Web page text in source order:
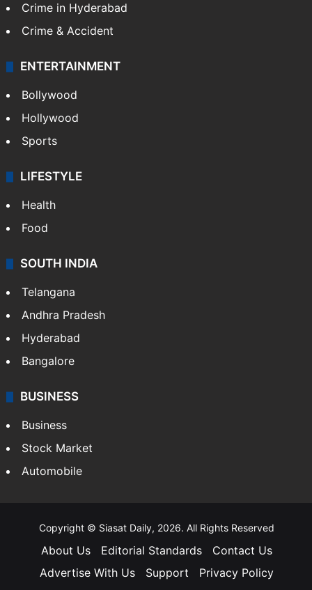
Crime in Hyderabad
Crime & Accident
ENTERTAINMENT
Bollywood
Hollywood
Sports
LIFESTYLE
Health
Food
SOUTH INDIA
Telangana
Andhra Pradesh
Hyderabad
Bangalore
BUSINESS
Business
Stock Market
Automobile
Copyright © Siasat Daily, 2026. All Rights Reserved
About Us Editorial Standards
Contact Us
Advertise With Us
Support
Privacy Policy